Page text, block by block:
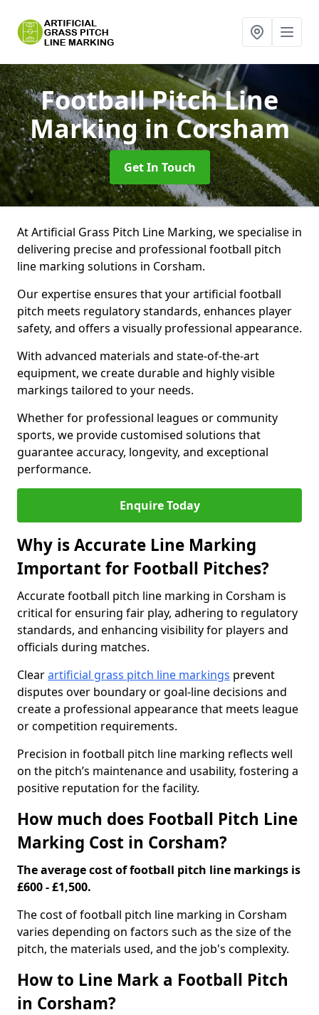
Football Pitch Line
Markingin Corsham
Get In Touch
At Artificial Grass Pitch Line Marking, we specialise in
delivering precise and professional football pitch
line marking solutions in Corsham.
Our expertise ensures that your artificial football
pitch meets regulatory standards, enhances player
safety, and offers a visually professional appearance.
With advanced materials and state-of-the-art
equipment, we create durable and highly visible
markings tailored to your needs.
Whether for professional leagues or community
sports, we provide customised solutions that
guarantee accuracy, longevity, and exceptional
performance.
Enquire Today
Why is Accurate Line Marking
Important for Football Pitches?
Accurate football pitch line marking in Corsham is
critical for ensuring fair play, adhering to regulatory
standards, and enhancing visibility for players and
officials during matches.
Clearartificial grass pitch line markings prevent
disputes over boundary or goal-line decisions and
create a professional appearance that meets league
or competition requirements.
Precision in football pitch line marking reflects well
on the pitch’s maintenance and usability, fostering a
positive reputation for the facility.
How much does Football Pitch Line
Marking Cost in Corsham?
The average cost of football pitch line markings is
£600 - £1,500.
The cost of football pitch line marking in Corsham
varies depending on factors such as the size of the
pitch, the materials used, and the job's complexity.
How to Line Mark a Football Pitch
in Corsham?